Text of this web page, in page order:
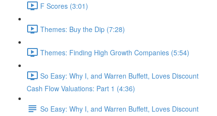
F Scores (3:01)
Themes: Buy the Dip (7:28)
Themes: Finding High Growth Companies (5:54)
So Easy: Why I, and Warren Buffett, Loves Discount
Cash Flow Valuations: Part 1 (4:36)
So Easy: Why I, and Warren Buffett, Loves Discount